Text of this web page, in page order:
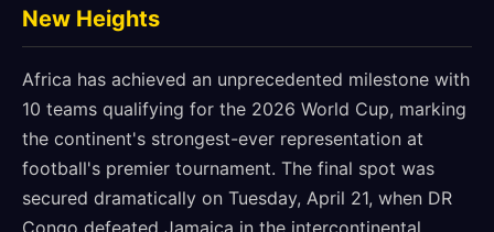
New Heights
Africa has achieved an unprecedented milestone with
10 teams qualifying for the 2026 World Cup, marking
the continent's strongest-ever representation at
football's premier tournament. The final spot was
secured dramatically on Tuesday, April 21, when DR
Congo defeated Jamaica in the intercontinental